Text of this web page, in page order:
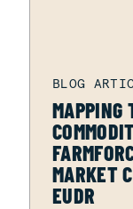
MAPPING
MARKET
EUDR